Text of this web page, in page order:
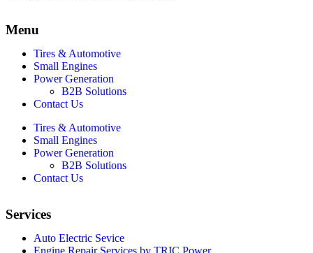
Menu
Tires & Automotive
Small Engines
Power Generation
B2B Solutions
Contact Us
Tires & Automotive
Small Engines
Power Generation
B2B Solutions
Contact Us
Services
Auto Electric Sevice
Engine Repair Services by TRIC Power